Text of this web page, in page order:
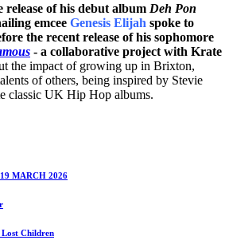
release of his debut album Deh Pon
emcee Genesis Elijah spoke to
the recent release of his sophomore
- a collaborative project with Krate
the impact of growing up in Brixton,
of others, being inspired by Stevie
classic UK Hip Hop albums.
MARCH 2026
Children